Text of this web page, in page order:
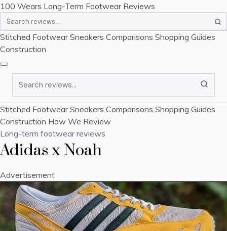
100 Wears Long-Term Footwear Reviews
Stitched Footwear Sneakers Comparisons Shopping Guides
Construction
Search
Stitched Footwear Sneakers Comparisons Shopping Guides
Construction How We Review
Long-term footwear reviews
Adidas x Noah
Advertisement